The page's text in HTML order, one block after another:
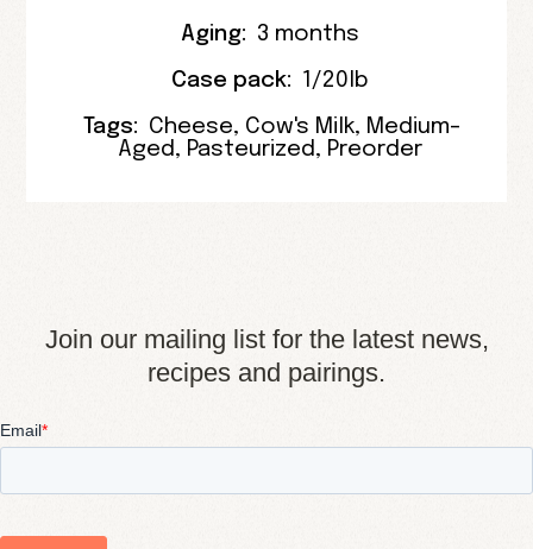
Aging: 3 months
Case pack: 1/20lb
Tags: Cheese, Cow's Milk, Medium-
Aged , Pasteurized , Preorder
Join our mailing list for the latest news,
recipes and pairings.